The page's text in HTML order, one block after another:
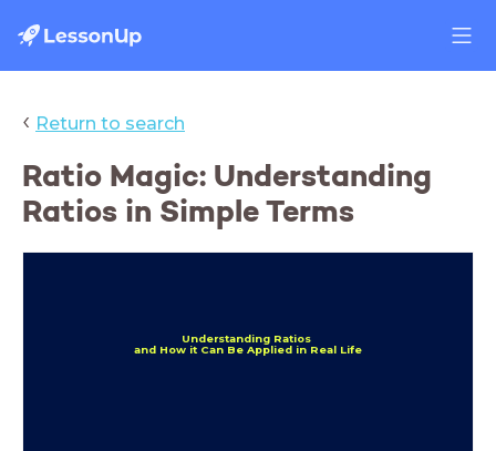
‹ Return to search
Ratio Magic: Understanding
Ratios in Simple Terms
Understanding Ratios
and How it Can Be Applied in Real Life